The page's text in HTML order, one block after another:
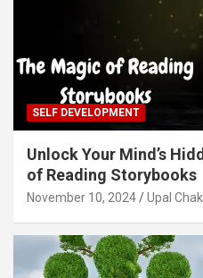
SELF DEVELOPMENT
Unlock Your Mind’s
of Reading Storybooks
November 10, 2024 Upal